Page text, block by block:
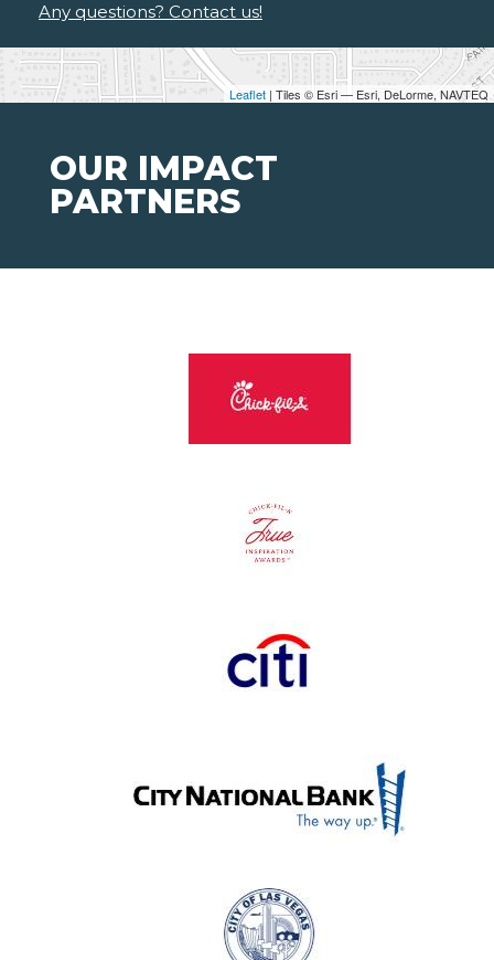
Leaflet | Tiles © Esri — Esri, DeLorme, NAVTEQ
Any questions? Contact us!
OUR IMPACT
PARTNERS